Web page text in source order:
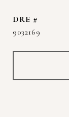
DRE #
9032169